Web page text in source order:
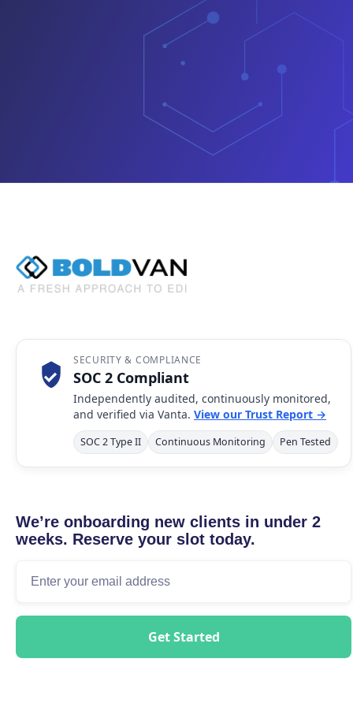
SECURITY & COMPLIANCE
SOC 2 Compliant
Independently audited, continuously monitored,
and verified via Vanta. View our Trust Report →
SOC 2 Type II Continuous Monitoring Pen Tested
We’re onboarding new clients in under 2
weeks. Reserve your slot today.